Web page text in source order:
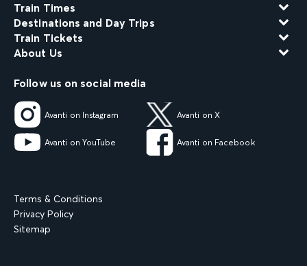
Train Times
Destinations and Day Trips
Train Tickets
About Us
Follow us on social media
Avanti on Instagram Avanti on X
Avanti on YouTube Avanti on Facebook
Terms & Conditions
Privacy Policy
Sitemap